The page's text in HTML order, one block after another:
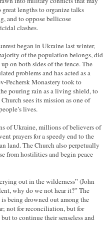
lengths to organize talks
and to oppose bellicose
clashes.
began in Ukraine last winter,
of the population belongs, did
on both sides of the fence. The
problems and has acted as a
Pechersk Monastery took to
pouring rain as a living shield, to
sees its mission as one of
lives.
of Ukraine, millions of believers of
prayers for a speedy end to the
land. The Church also perpetually
from hostilities and begin peace
out in the wilderness” (John
why do we not hear it?” The
being drowned out among the
not for reconciliation, but for
to continue their senseless and